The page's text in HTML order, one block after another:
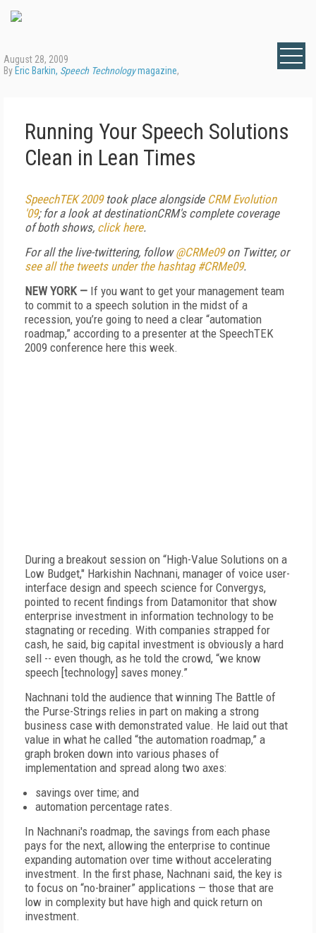
August 28, 2009
By Eric Barkin, Speech Technologymagazine,
Running Your Speech Solutions
Clean in Lean Times
SpeechTEK 2009took place alongside CRM Evolution
'09; fora look at destinationCRM's complete coverage
of both shows, click here.
For all the live-twittering, follow@CRMe09on Twitter, or
see all the tweets under the hashtag #CRMe09.
NEW YORK — If you want to get your management team
to commit to a speech solution in the midst of a
recession, you’re going to need a clear “automation
roadmap,” according to a presenter at the SpeechTEK
2009 conference here this week.
During a breakout session on “High-Value Solutions on a
Low Budget," Harkishin Nachnani, manager of voice user-
interface design and speech science for Convergys,
pointed to recent findings from Datamonitor that show
enterprise investment in information technology to be
stagnating or receding. With companies strapped for
cash, he said, big capital investment is obviously a hard
sell -- even though, as he told the crowd, “we know
speech [technology] saves money.”
Nachnani told the audience that winning The Battle of
the Purse-Strings relies in part on making a strong
business case with demonstrated value. He laid out that
value in what he called “the automation roadmap,” a
graph broken down into various phases of
implementation and spread along two axes:
savings over time; and
automation percentage rates.
In Nachnani's roadmap, the savings from each phase
pays for the next, allowing the enterprise to continue
expanding automation over time without accelerating
investment. In the first phase, Nachnani said, the key is
to focus on “no-brainer” applications — those that are
low in complexity but have high and quick return on
investment.